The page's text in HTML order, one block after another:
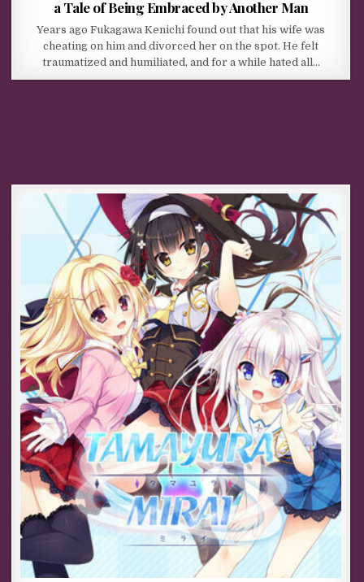
a Tale of Being Embraced by Another Man
Years ago Fukagawa Kenichi found out that his wife was
cheating on him and divorced her on the spot. He felt
traumatized and humiliated, and for a while hated all…